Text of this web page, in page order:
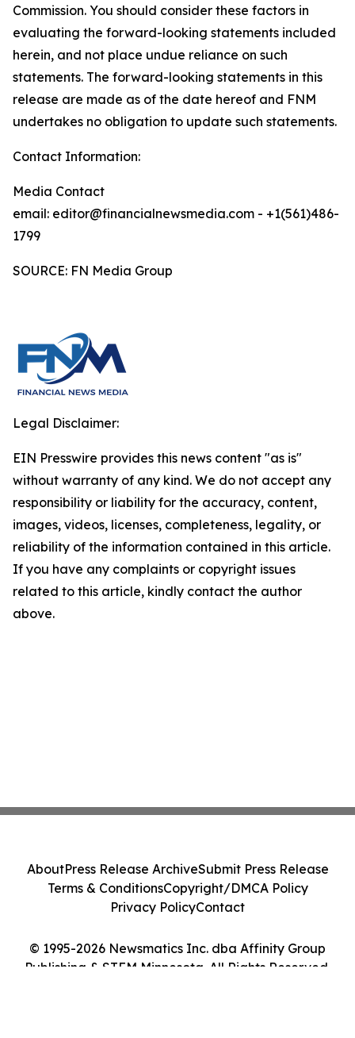
Commission. You should consider these factors in
evaluating the forward-looking statements included
herein, and not place undue reliance on such
statements. The forward-looking statements in this
release are made as of the date hereof and FNM
undertakes no obligation to update such statements.
Contact Information:
Media Contact
email: editor@financialnewsmedia.com - +1(561)486-
1799
SOURCE: FN Media Group
Legal Disclaimer:
EIN Presswire provides this news content "as is"
without warranty of any kind. We do not accept any
responsibility or liability for the accuracy, content,
images, videos, licenses, completeness, legality, or
reliability of the information contained in this article.
If you have any complaints or copyright issues
related to this article, kindly contact the author
above.
© 1995-2026 Newsmatics Inc. dba Affinity Group
Publishing & STEM Minnesota. All Rights Reserved.
AboutPress Release ArchiveSubmit Press Release
Terms & ConditionsCopyright/DMCA Policy
Privacy PolicyContact